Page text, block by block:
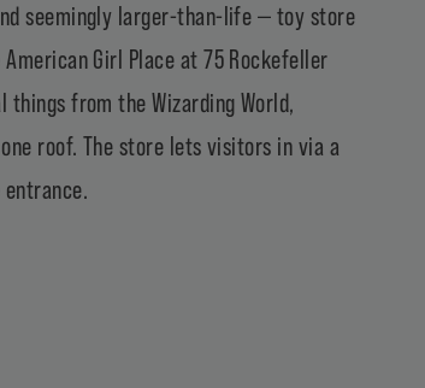
seemingly larger-than-life — toy store
American Girl Place at 75 Rockefeller
from the Wizarding World,
roof. The store lets visitors in via a